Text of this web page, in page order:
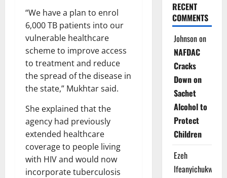
“We have a plan to enrol
6,000 TB patients into our
vulnerable healthcare
scheme to improve access
to treatment and reduce
the spread of the disease in
the state,” Mukhtar said.
She explained that the
agency had previously
extended healthcare
coverage to people living
with HIV and would now
incorporate tuberculosis
RECENT
COMMENTS
Johnsonon
NAFDAC
Cracks
Down on
Sachet
Alcohol to
Protect
Children
Ezeh
Ifeanyichukwu